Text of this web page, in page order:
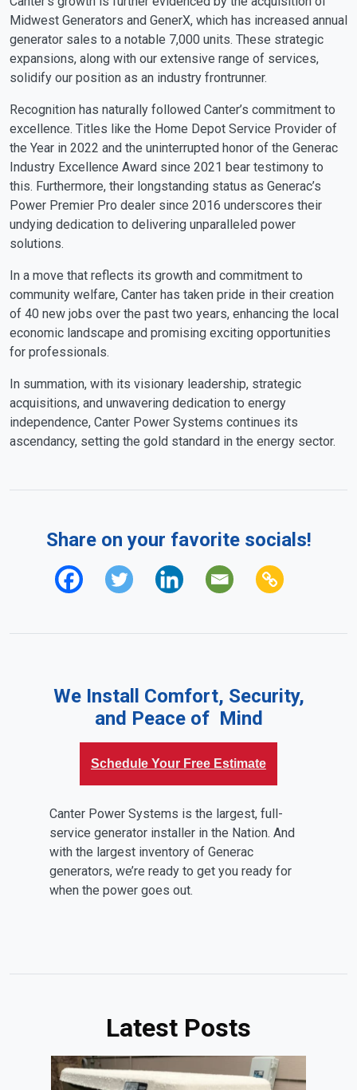
Midwest Generators and GenerX, which has increased annual
generator sales to a notable 7,000 units. These strategic
expansions, along with our extensive range of services,
solidify our position as an industry frontrunner.
Recognition has naturally followed Canter’s commitment to
excellence. Titles like the Home Depot Service Provider of
the Year in 2022 and the uninterrupted honor of the Generac
Industry Excellence Award since 2021 bear testimony to
this. Furthermore, their longstanding status as Generac’s
Power Premier Pro dealer since 2016 underscores their
undying dedication to delivering unparalleled power
solutions.
In a move that reflects its growth and commitment to
community welfare, Canter has taken pride in their creation
of 40 new jobs over the past two years, enhancing the local
economic landscape and promising exciting opportunities
for professionals.
In summation, with its visionary leadership, strategic
acquisitions, and unwavering dedication to energy
independence, Canter Power Systems continues its
ascendancy, setting the gold standard in the energy sector.
Share on your favorite socials!
We Install Comfort, Security,
and Peace of Mind
Schedule Your Free Estimate
Canter Power Systems is the largest, full-
service generator installer in the Nation. And
with the largest inventory of Generac
generators, we’re ready to get you ready for
when the power goes out.
Latest Posts